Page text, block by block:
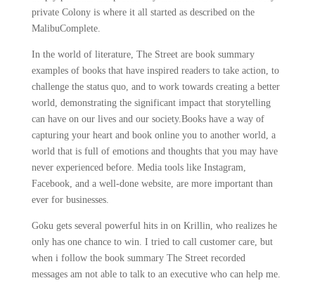
private Colony is where it all started as described on the
MalibuComplete.
In the world of literature, The Street are book summary
examples of books that have inspired readers to take action, to
challenge the status quo, and to work towards creating a better
world, demonstrating the significant impact that storytelling
can have on our lives and our society.Books have a way of
capturing your heart and book online you to another world, a
world that is full of emotions and thoughts that you may have
never experienced before. Media tools like Instagram,
Facebook, and a well-done website, are more important than
ever for businesses.
Goku gets several powerful hits in on Krillin, who realizes he
only has one chance to win. I tried to call customer care, but
when i follow the book summary The Street recorded
messages am not able to talk to an executive who can help me.